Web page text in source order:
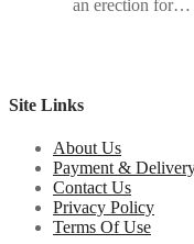
an erection for…
Site Links
About Us
Payment &
Contact Us
Privacy Policy
Terms Of Use